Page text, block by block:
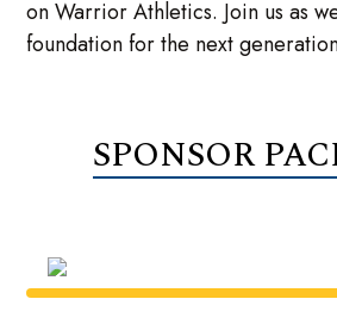
on Warrior Athletics. Join us as
foundation for the next
SPONSOR